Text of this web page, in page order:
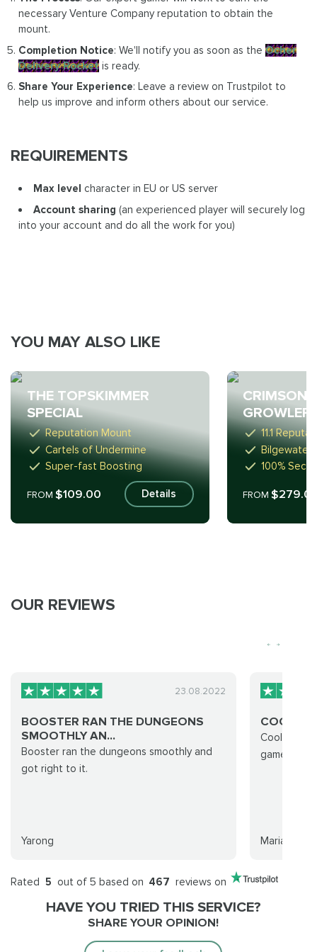
necessary Venture Company reputation to obtain the
mount.
Completion Notice: We'll notify you as soon as theOcher
Delivery Rocket is ready.
Share Your Experience: Leave a review on Trustpilot to
help us improve and inform others about our service.
REQUIREMENTS
Max level character in EU or US server
Account sharing (an experienced player will securely log
into your account and do all the work for you)
YOU MAY ALSO LIKE
THE TOPSKIMMER
SPECIAL
Reputation Mount
Cartels of Undermine
Super-fast Boosting
FROM $109.00 Details
CRIMSON
GROWLER
11.1
Bilgewater
100%
FROM
OUR REVIEWS
23.08.2022
BOOSTER RAN THE DUNGEONS
SMOOTHLY AN...
Booster ran the dungeons smoothly and
got right to it.
Yarong
COOL
Cool
games
Maria
Rated 5 out of 5 based on 467 reviews on
HAVE YOU TRIED THIS SERVICE?
SHARE YOUR OPINION!